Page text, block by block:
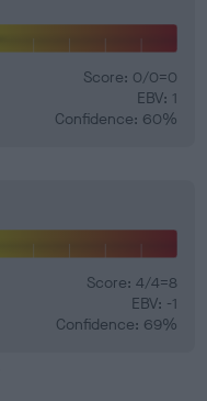
Score: 0/0=0
EBV: 1
Confidence: 60%
Score: 4/4=8
EBV: -1
Confidence: 69%